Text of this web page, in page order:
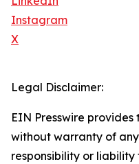
Instagram
X
Legal Disclaimer:
EIN Presswire provides
without warranty of
responsibility or